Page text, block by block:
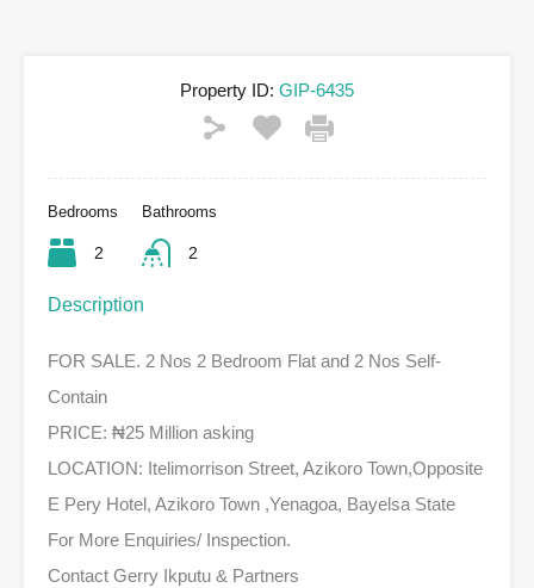
Property ID: GIP-6435
Bedrooms
2
Bathrooms
2
Description
FOR SALE. 2 Nos 2 Bedroom Flat and 2 Nos Self-
Contain
PRICE: ₦25 Million asking
LOCATION: Itelimorrison Street, Azikoro Town,Opposite
E Pery Hotel, Azikoro Town ,Yenagoa, Bayelsa State
For More Enquiries/ Inspection.
Contact Gerry Ikputu & Partners